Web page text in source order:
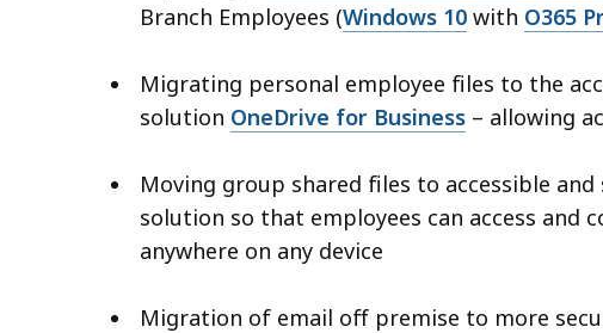
Branch Employees (Windows 10 with O365
Migrating personal employee files to the
solution OneDrive for Business – allowing
Moving group shared files to accessible and
solution so that employees can access and
anywhere on any device
Migration of email off premise to more